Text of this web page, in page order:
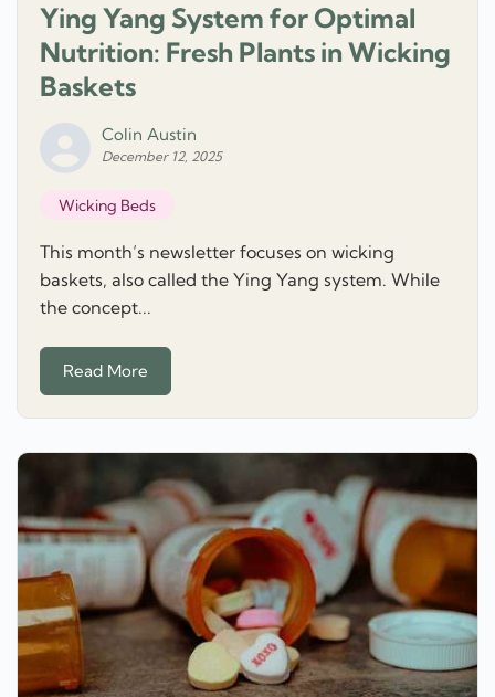
Ying Yang System for Optimal
Nutrition: Fresh Plants in Wicking
Baskets
Colin Austin
December 12, 2025
Wicking Beds
This month’s newsletter focuses on wicking
baskets, also called the Ying Yang system. While
the concept...
Read More